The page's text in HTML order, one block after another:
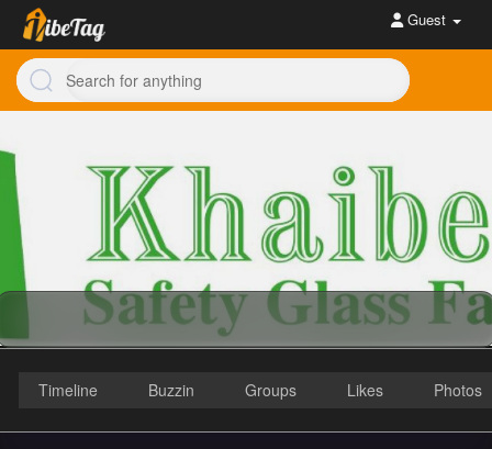
Guest
Timeline Buzzin Groups Likes Photos